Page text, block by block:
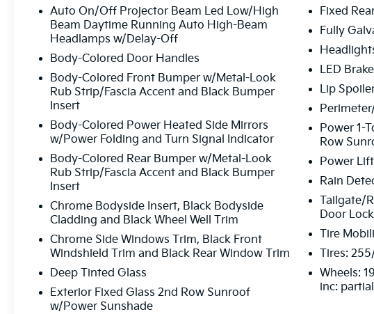
keyless entry, Security system, Speed control, Speed-sensing
Spoiler, Steering wheel memory, Steering wheel mounted
wheel, Tilt steering wheel, Traction control, Trip computer, Turn
intermittent wipers, Ventilated front seats, Wheels: 19" Black
Blue 2026 Kia EV9 Wind Electric Motor 1-Speed Automatic 94/
All prices plus sales tax, tag and titling, and dealer service fee of
and profits to the selling dealer for items such as cleaning,
preparing documents related to the sale.
Auto On/Off Projector Beam Led Low/High
Beam Daytime Running Auto High-Beam
Headlamps w/Delay-Off
Body-Colored Door Handles
Body-Colored Front Bumper w/Metal-Look
Rub Strip/Fascia Accent and Black Bumper
Insert
Body-Colored Power Heated Side Mirrors
w/Power Folding and Turn Signal Indicator
Body-Colored Rear Bumper w/Metal-Look
Rub Strip/Fascia Accent and Black Bumper
Insert
Chrome Bodyside Insert, Black Bodyside
Cladding and Black Wheel Well Trim
Chrome Side Windows Trim, Black Front
Windshield Trim and Black Rear Window Trim
Deep Tinted Glass
Exterior Fixed Glass 2nd Row Sunroof
w/Power Sunshade
Fixed
Fully
LED
Lip
Power 1-
Row
Power
Rain
Tailgate/
Door
Tire
Tires:
Wheels:
inc: